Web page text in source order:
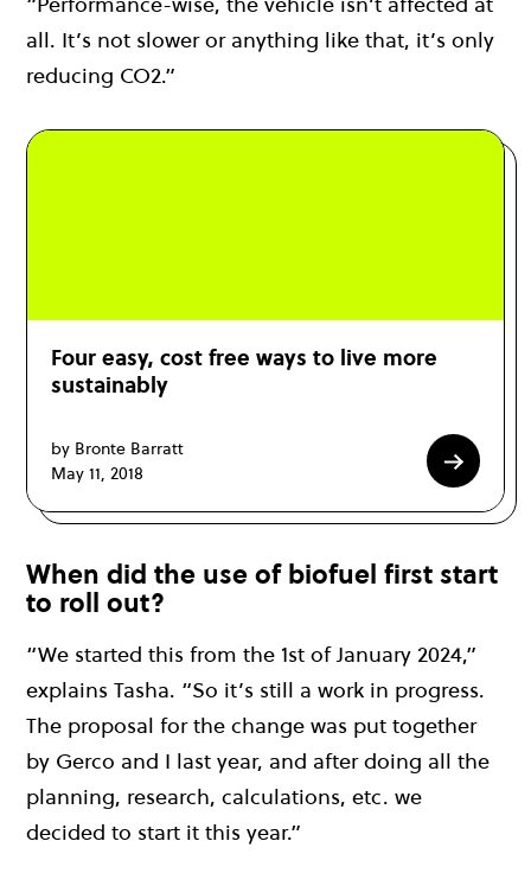
all. It’s not slower or anything like that, it’s only
reducing CO2.”
Four easy, cost free ways to live more
sustainably
by Bronte Barratt
May 11, 2018
When did the use of biofuel first start
to roll out?
“We started this from the 1st of January 2024,”
explains Tasha. “So it’s still a work in progress.
The proposal for the change was put together
by Gerco and I last year, and after doing all the
planning, research, calculations, etc. we
decided to start it this year.”